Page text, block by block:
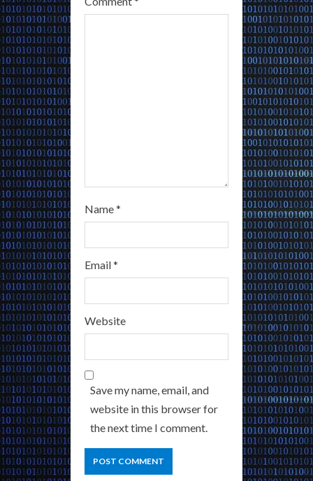
Name*
Email*
Website
Save my name, email, and
website in this browser for
the next time I comment.